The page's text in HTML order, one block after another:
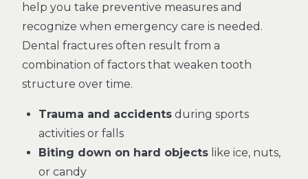
help you take preventive measures and
recognize when emergency care is needed.
Dental fractures often result from a
combination of factors that weaken tooth
structure over time.
Trauma and accidents during sports
activities or falls
Biting down on hard objects like ice, nuts,
or candy